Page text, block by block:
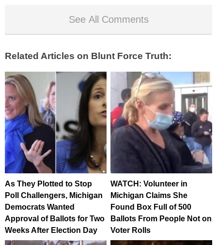
See All Comments
Related Articles on Blunt Force Truth:
As They Plotted to Stop
Poll Challengers, Michigan
Democrats Wanted
Approval of Ballots for Two
Weeks After Election Day
WATCH: Volunteer in
Michigan Claims She
Found Box Full of 500
Ballots From People Not on
Voter Rolls